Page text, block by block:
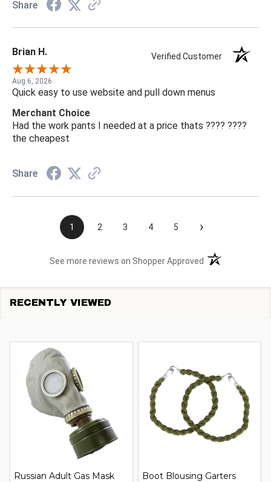
Share
Brian H. Verified Customer
Aug 6, 2026
Quick easy to use website and pull down menus
Merchant Choice
Had the work pants I needed at a price thats ???? ????
the cheapest
Share
1 2 3 4 5 ›
See more reviews on Shopper Approved (opens in a new
RECENTLY VIEWED
Russian Adult Gas Mask
Boot Blousing Garters